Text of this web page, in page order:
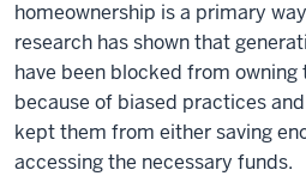
homeownership is a primary
research has shown that
have been blocked from owning
because of biased practices
kept them from either saving
accessing the necessary funds.